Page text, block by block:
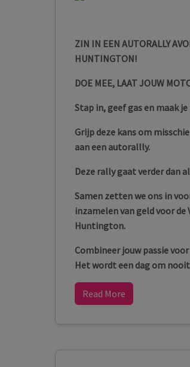
ZIN IN EEN AUTORALLY
HUNTINGTON!
DOE MEE, LAAT JOUW
Stap in, geef gas en maak
Grijp deze kans om
aan een autorallly.
Deze rally gaat verder dan
Samen zetten we ons in
inzamelen van geld voor
Huntington.
Combineer jouw passie
Het wordt een dag om
Read More